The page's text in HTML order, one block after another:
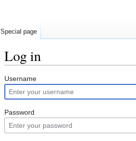
Log in
Jump
to
navigation
Jump
to
search
Username
Password
Special page